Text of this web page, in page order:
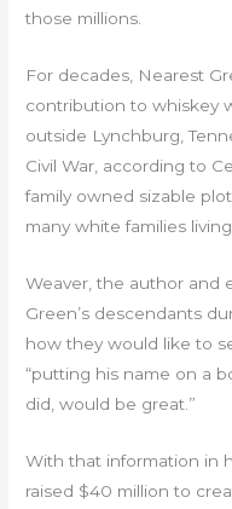
those millions.
For decades, Nearest
contribution to whiskey
outside Lynchburg,
Civil War, according to
family owned sizable
many white families
Weaver, the author and
Green’s descendants
how they would like to
“putting his name on a
did, would be great.”
With that information in
raised $40 million to